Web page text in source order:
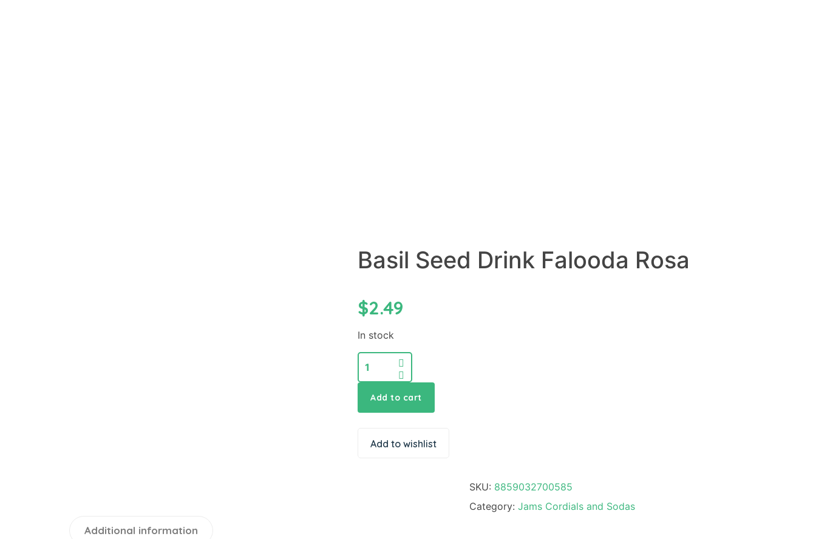
Basil Seed Drink Falooda Rosa
$2.49
In stock
Add to cart
Add to wishlist
SKU: 8859032700585
Category: Jams Cordials and Sodas
Additional information